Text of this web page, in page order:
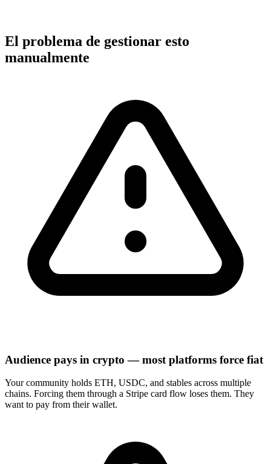
El problema de gestionar esto
manualmente
Audience pays in crypto — most platforms force fiat
Your community holds ETH, USDC, and stables across multiple
chains. Forcing them through a Stripe card flow loses them. They
want to pay from their wallet.